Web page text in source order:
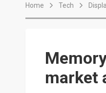
Home Tech
market